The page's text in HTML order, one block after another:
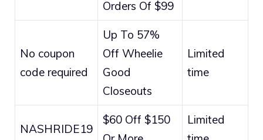
Orders Of $99
No coupon
code required
Up To 57%
Off Wheelie
Good
Closeouts
Limited
time
NASHRIDE19
$60 Off $150
Limited